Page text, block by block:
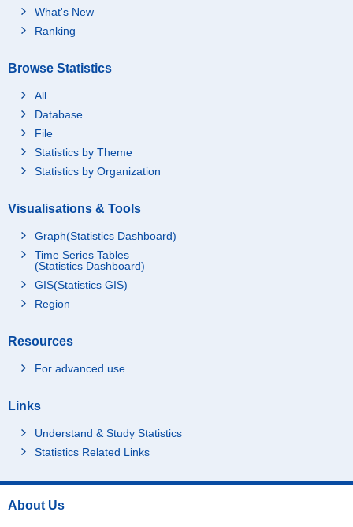
What's New
Ranking
Browse Statistics
All
Database
File
Statistics by Theme
Statistics by Organization
Visualisations & Tools
Graph(Statistics Dashboard)
Time Series Tables
(Statistics Dashboard)
GIS(Statistics GIS)
Region
Resources
For advanced use
Links
Understand & Study Statistics
Statistics Related Links
About Us